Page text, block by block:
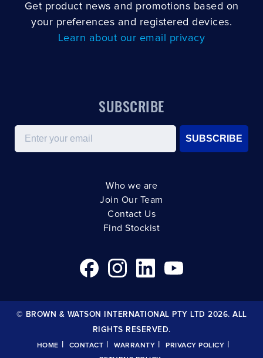
Get product news and promotions based on
your preferences and registered devices.
Learn about our email privacy
SUBSCRIBE
Email
SUBSCRIBE
Who we are
Join Our Team
Contact Us
Find Stockist
© BROWN & WATSON INTERNATIONAL PTY LTD 2026. ALL
RIGHTS RESERVED.
HOME | CONTACT | WARRANTY | PRIVACY POLICY |